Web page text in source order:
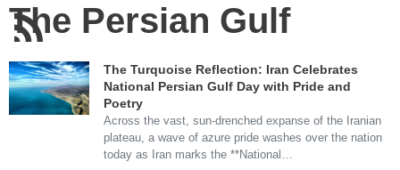
The Persian Gulf
The Turquoise Reflection: Iran Celebrates
National Persian Gulf Day with Pride and
Poetry
Across the vast, sun-drenched expanse of the Iranian
plateau, a wave of azure pride washes over the nation
today as Iran marks the **National…